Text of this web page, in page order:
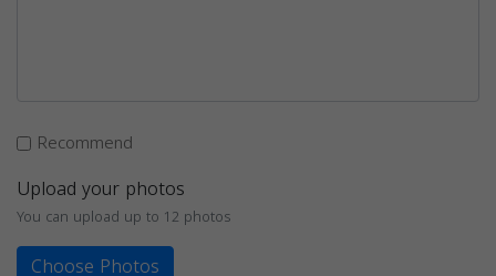
Recommend
Upload your photos
You can upload up to 12 photos
Choose Photos